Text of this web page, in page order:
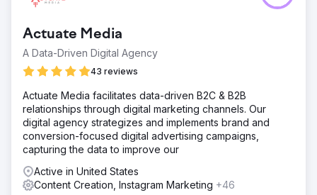
Actuate Media
A Data-Driven Digital Agency
43 reviews
Actuate Media facilitates data-driven B2C & B2B
relationships through digital marketing channels. Our
digital agency strategizes and implements brand and
conversion-focused digital advertising campaigns,
capturing the data to improve our
Active in United States
Content Creation, Instagram Marketing +46